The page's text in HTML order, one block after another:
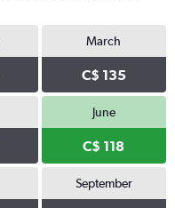
March
C$ 135
June
C$ 118
September